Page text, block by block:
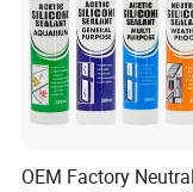
OEM Factory